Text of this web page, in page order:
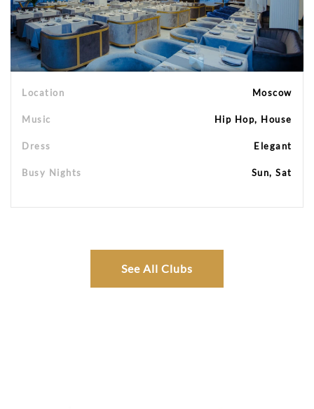
Location Moscow
Music Hip Hop, House
Dress Elegant
Busy Nights Sun, Sat
See All Clubs